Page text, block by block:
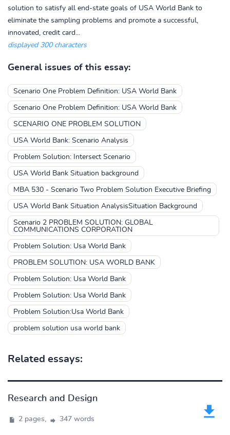
solution to satisfy all end-state goals of USA World Bank to
eliminate the sampling problems and promote a successful,
innovated, credit card...
displayed 300 characters
General issues of this essay:
Scenario One Problem Definition: USA World Bank
Scenario One Problem Definition: USA World Bank
SCENARIO ONE PROBLEM SOLUTION
USA World Bank: Scenario Analysis
Problem Solution: Intersect Scenario
USA World Bank Situation background
MBA 530 - Scenario Two Problem Solution Executive Briefing
USA World Bank Situation AnalysisSituation Background
Scenario 2 PROBLEM SOLUTION: GLOBAL
COMMUNICATIONS CORPORATION
Problem Solution: Usa World Bank
PROBLEM SOLUTION: USA WORLD BANK
Problem Solution: Usa World Bank
Problem Solution: Usa World Bank
Problem Solution:Usa World Bank
problem solution usa world bank
Related essays:
Research and Design
2 pages, 347 words